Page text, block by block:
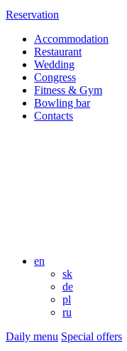
Reservation
Accommodation
Restaurant
Wedding
Congress
Fitness & Gym
Bowling bar
Contacts
en
sk
de
pl
ru
Daily menu Special offers